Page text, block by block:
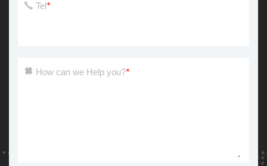
Tel*
How can we Help you?*